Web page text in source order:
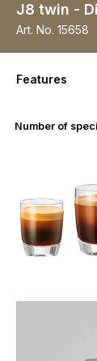
J8 twin -
Art. No. 15658
Features